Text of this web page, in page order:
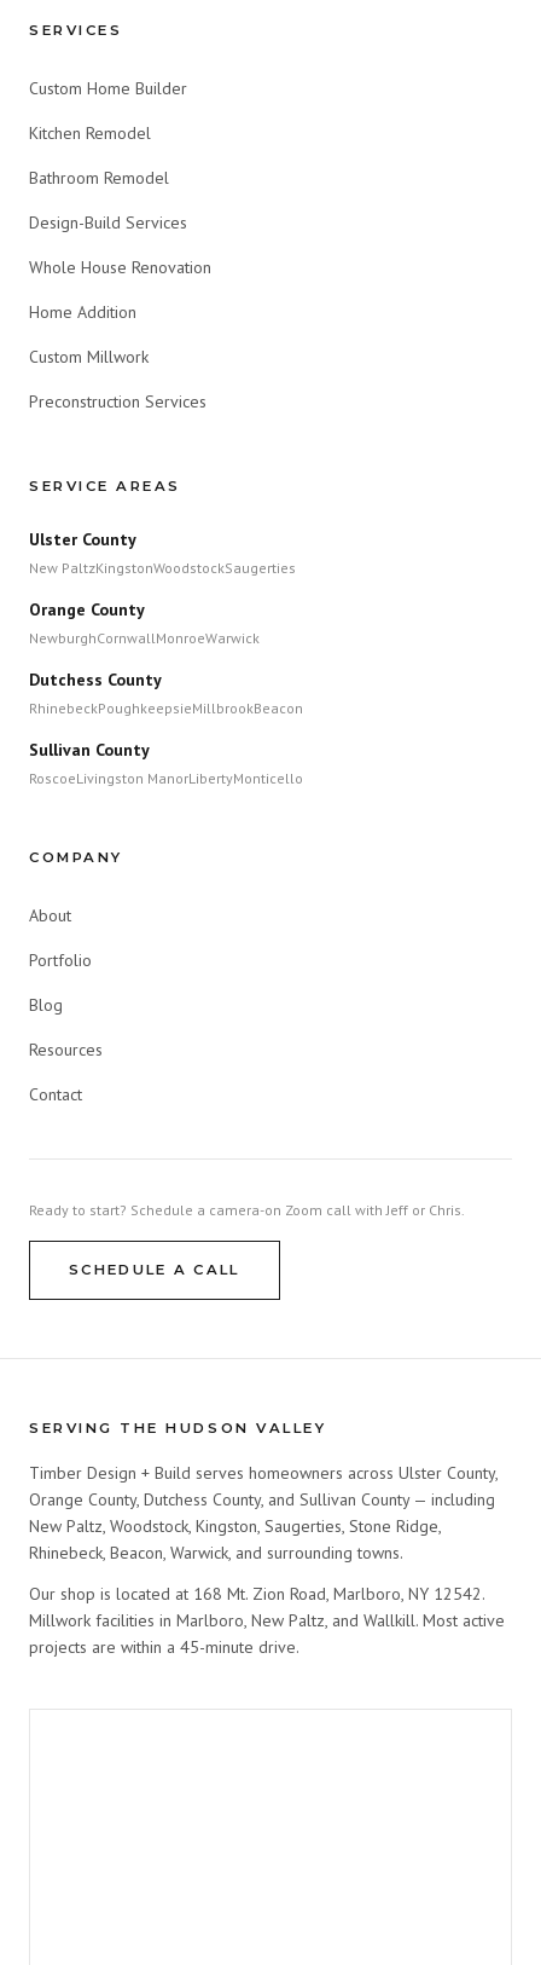
SERVICES
Custom Home Builder
Kitchen Remodel
Bathroom Remodel
Design-Build Services
Whole House Renovation
Home Addition
Custom Millwork
Preconstruction Services
SERVICE AREAS
Ulster County
New PaltzKingstonWoodstockSaugerties
Orange County
NewburghCornwallMonroeWarwick
Dutchess County
RhinebeckPoughkeepsieMillbrookBeacon
Sullivan County
RoscoeLivingston ManorLibertyMonticello
COMPANY
About
Portfolio
Blog
Resources
Contact
Ready to start? Schedule a camera-on Zoom call with Jeff or Chris.
SCHEDULE A CALL
SERVING THE HUDSON VALLEY
Timber Design + Build serves homeowners across Ulster County,
Orange County, Dutchess County, and Sullivan County — including
New Paltz, Woodstock, Kingston, Saugerties, Stone Ridge,
Rhinebeck, Beacon, Warwick, and surrounding towns.
Our shop is located at 168 Mt. Zion Road, Marlboro, NY 12542.
Millwork facilities in Marlboro, New Paltz, and Wallkill. Most active
projects are within a 45-minute drive.